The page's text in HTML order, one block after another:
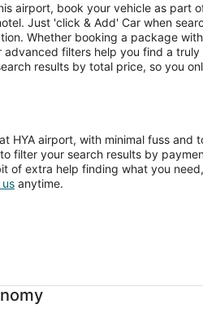
airport, book your vehicle as part
Just 'click & Add' Car when
Whether booking a package
advanced filters help you find a
results by total price, so you
HYA airport, with minimal fuss and
filter your search results by
of extra help finding what you
anytime.
undefined